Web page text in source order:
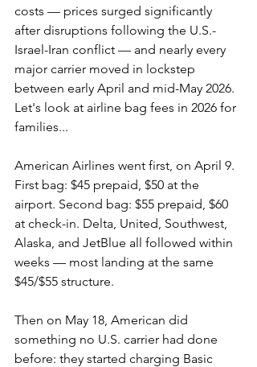
costs — prices surged significantly
after disruptions following the U.S.-
Israel-Iran conflict — and nearly every
major carrier moved in lockstep
between early April and mid-May 2026.
Let's look at airline bag fees in 2026 for
families...
American Airlines went first, on April 9.
First bag: $45 prepaid, $50 at the
airport. Second bag: $55 prepaid, $60
at check-in. Delta, United, Southwest,
Alaska, and JetBlue all followed within
weeks — most landing at the same
$45/$55 structure.
Then on May 18, American did
something no U.S. carrier had done
before: they started charging Basic